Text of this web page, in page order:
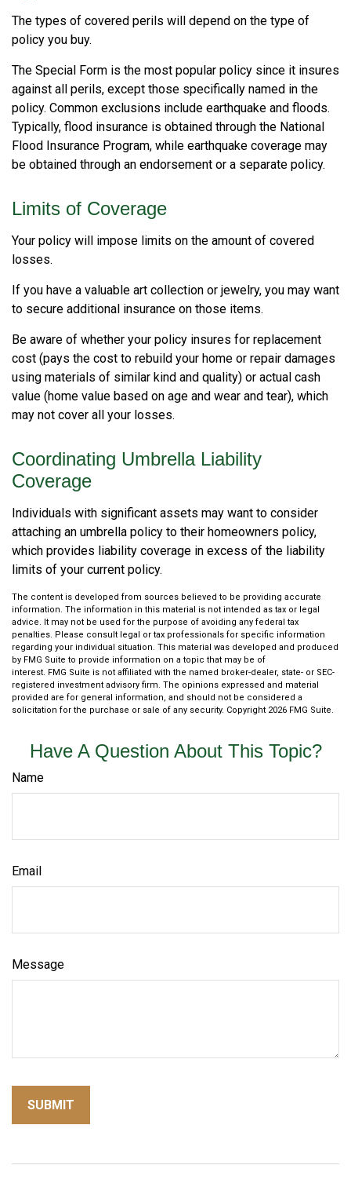
The types of covered perils will depend on the type of
policy you buy.
The Special Form is the most popular policy since it insures
against all perils, except those specifically named in the
policy. Common exclusions include earthquake and floods.
Typically, flood insurance is obtained through the National
Flood Insurance Program, while earthquake coverage may
be obtained through an endorsement or a separate policy.
Limits of Coverage
Your policy will impose limits on the amount of covered
losses.
If you have a valuable art collection or jewelry, you may want
to secure additional insurance on those items.
Be aware of whether your policy insures for replacement
cost (pays the cost to rebuild your home or repair damages
using materials of similar kind and quality) or actual cash
value (home value based on age and wear and tear), which
may not cover all your losses.
Coordinating Umbrella Liability
Coverage
Individuals with significant assets may want to consider
attaching an umbrella policy to their homeowners policy,
which provides liability coverage in excess of the liability
limits of your current policy.
The content is developed from sources believed to be providing accurate
information. The information in this material is not intended as tax or legal
advice. It may not be used for the purpose of avoiding any federal tax
penalties. Please consult legal or tax professionals for specific information
regarding your individual situation. This material was developed and produced
by FMG Suite to provide information on a topic that may be of
interest. FMG Suite is not affiliated with the named broker-dealer, state- or SEC-
registered investment advisory firm. The opinions expressed and material
provided are for general information, and should not be considered a
solicitation for the purchase or sale of any security. Copyright 2026 FMG Suite.
Have A Question About This Topic?
Name
Email
Message